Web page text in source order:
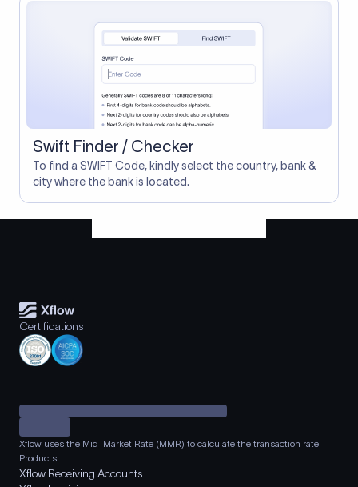
Swift Finder / Checker
To find a SWIFT Code, kindly select the country, bank &
city where the bank is located.
Certifications
Xflow uses the Mid-Market Rate (MMR) to calculate the transaction rate.
Products
Xflow Receiving Accounts